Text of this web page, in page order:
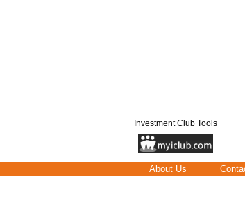
Investment Club Tools
About Us